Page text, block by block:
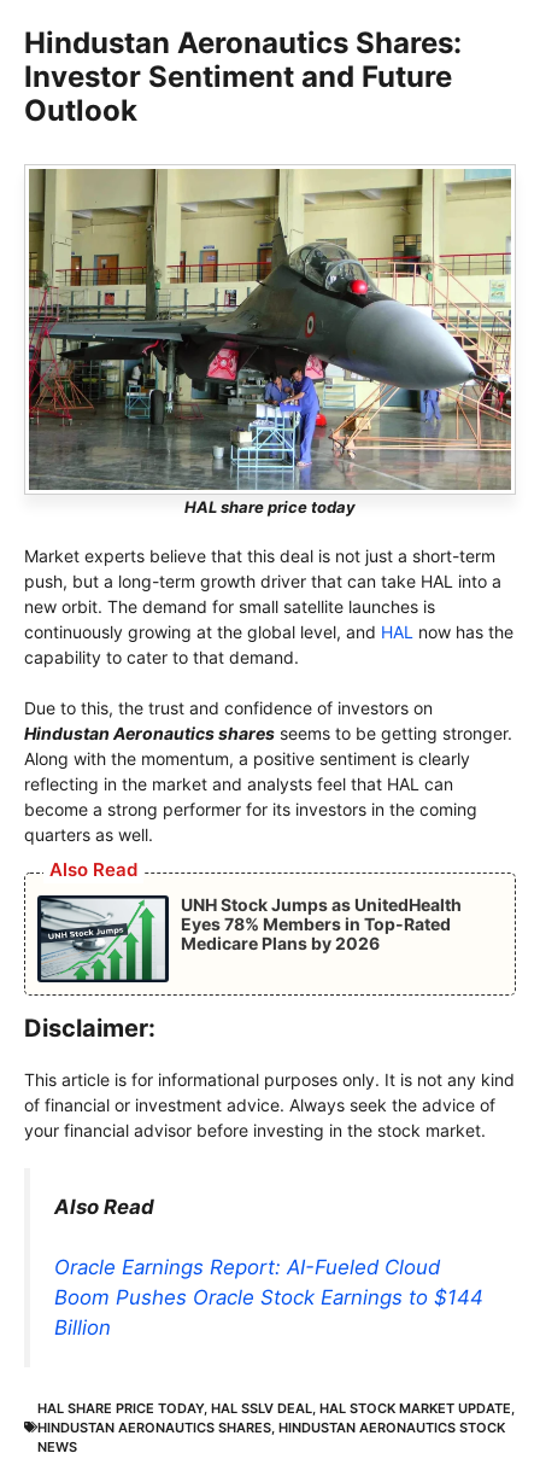
Hindustan Aeronautics Shares:
Investor Sentiment and Future
Outlook
HAL share price today
Market experts believe that this deal is not just a short-term
push, but a long-term growth driver that can take HAL into a
new orbit. The demand for small satellite launches is
continuously growing at the global level, and HAL now has the
capability to cater to that demand.
Due to this, the trust and confidence of investors on
Hindustan Aeronautics shares seems to be getting stronger.
Along with the momentum, a positive sentiment is clearly
reflecting in the market and analysts feel that HAL can
become a strong performer for its investors in the coming
quarters as well.
Also Read
UNH Stock Jumps as UnitedHealth
Eyes 78% Members in Top-Rated
Medicare Plans by 2026
Disclaimer:
This article is for informational purposes only. It is not any kind
of financial or investment advice. Always seek the advice of
your financial advisor before investing in the stock market.
Also Read
Oracle Earnings Report: AI-Fueled Cloud
Boom Pushes Oracle Stock Earnings to $144
Billion
HAL SHARE PRICE TODAY, HAL SSLV DEAL HAL STOCK MARKET UPDATE
HINDUSTAN AERONAUTICS SHARES HINDUSTAN AERONAUTICS STOCK
NEWS